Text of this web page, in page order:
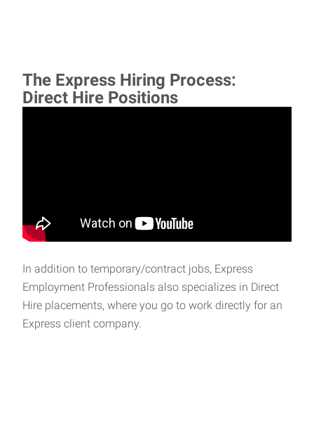
The Express Hiring Process:
Direct Hire Positions
In addition to temporary/contract jobs, Express
Employment Professionals also specializes in Direct
Hire placements, where you go to work directly for an
Express client company.